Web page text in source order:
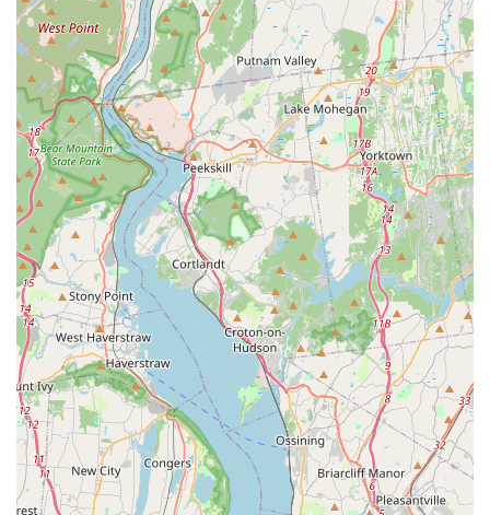
and birds, reflecting the diverse pet ownership in New
York.
Personalized Recommendations: As a local business, it
likely provides tailored advice and product
recommendations based on individual pet needs and
owner preferences.
Features / Highlights
Local Neighborhood Presence: Being located on New
Lots Ave in East New York, Brooklyn, positions
SnuggleBuddiesCo as a convenient and accessible local
resource for the community.
Focus on Comfort & Companionship: The name
"SnuggleBuddiesCo" suggests an emphasis on products
that enhance the bond between pets and their owners,
prioritizing comfort, well-being, and affectionate
interaction.
Curated Inventory: Unlike large superstores, a local pet
shop often provides a more thoughtfully selected
inventory, potentially focusing on quality or unique items
that resonate with the local clientele.